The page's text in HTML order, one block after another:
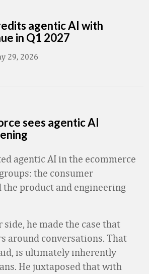
agentic AI with
in Q1 2027
29, 2026
sees agentic AI
agentic AI in the ecommerce
the consumer
the product and engineering
side, he made the case that
around conversations. That
is ultimately inherently
He juxtaposed that with